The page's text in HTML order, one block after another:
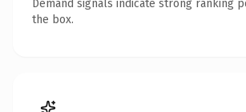
Demand signals indicate strong ranking
the box.